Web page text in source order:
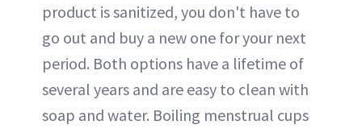
product is sanitized, you don't have to
go out and buy a new one for your next
period. Both options have a lifetime of
several years and are easy to clean with
soap and water. Boiling menstrual cups